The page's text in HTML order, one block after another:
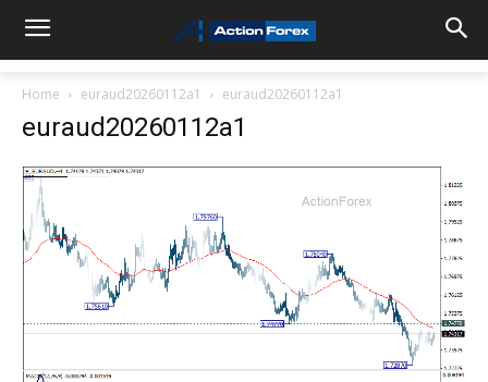
Home euraud20260112a1 euraud20260112a1
euraud20260112a1